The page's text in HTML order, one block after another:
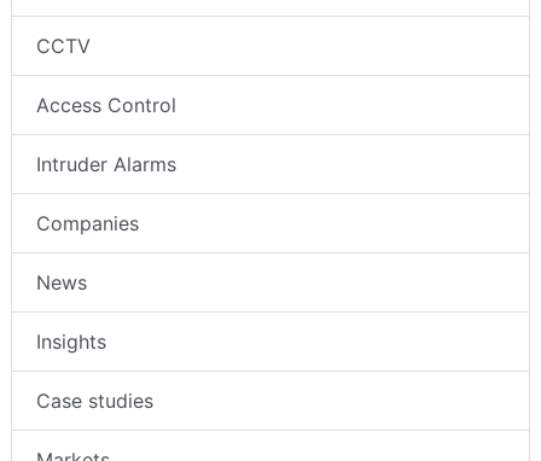
CCTV
Access Control
Intruder Alarms
Companies
News
Insights
Case studies